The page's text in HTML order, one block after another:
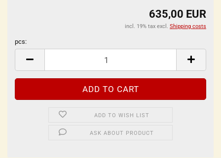
635,00 EUR
incl. 19% tax excl. Shipping costs
pcs:
pcs
ADD TO WISH LIST
ASK ABOUT PRODUCT